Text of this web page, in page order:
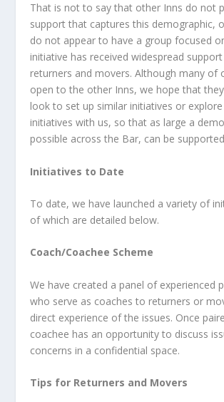
That is not to say that other Inns do not
support that captures this demographic,
do not appear to have a group focused
initiative has received widespread
returners and movers. Although many of
open to the other Inns, we hope that
look to set up similar initiatives or
initiatives with us, so that as large a
possible across the Bar, can be
Initiatives to Date
To date, we have launched a variety of
of which are detailed below.
Coach/Coachee Scheme
We have created a panel of experienced
who serve as coaches to returners or
direct experience of the issues. Once
coachee has an opportunity to discuss
concerns in a confidential space.
Tips for Returners and Movers